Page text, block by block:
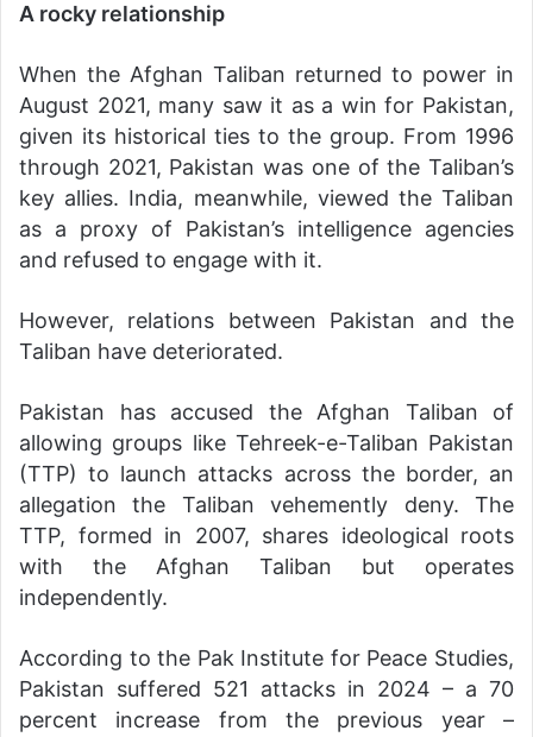
A rocky relationship
When the Afghan Taliban returned to power in
August 2021, many saw it as a win for Pakistan,
given its historical ties to the group. From 1996
through 2021, Pakistan was one of the Taliban’s
key allies. India, meanwhile, viewed the Taliban
as a proxy of Pakistan’s intelligence agencies
and refused to engage with it.
However, relations between Pakistan and the
Taliban have deteriorated.
Pakistan has accused the Afghan Taliban of
allowing groups like Tehreek-e-Taliban Pakistan
(TTP) to launch attacks across the border, an
allegation the Taliban vehemently deny. The
TTP, formed in 2007, shares ideological roots
with the Afghan Taliban but operates
independently.
According to the Pak Institute for Peace Studies,
Pakistan suffered 521 attacks in 2024 – a 70
percent increase from the previous year –